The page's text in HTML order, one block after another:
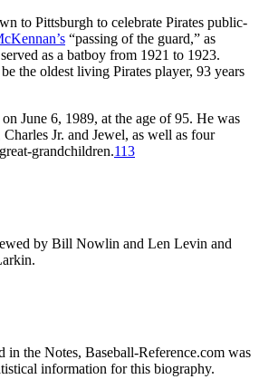
to Pittsburgh to celebrate Pirates public-
“passing of the guard,” as
as a batboy from 1921 to 1923.
the oldest living Pirates player, 93 years
June 6, 1989, at the age of 95. He was
Jr. and Jewel, as well as four
grandchildren.113
by Bill Nowlin and Len Levin and
in the Notes, Baseball-Reference.com was
information for this biography.